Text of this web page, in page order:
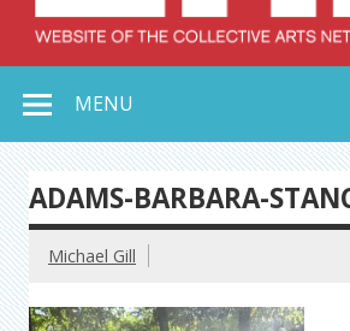
MENU
ADAMS-BARBARA-
Michael Gill